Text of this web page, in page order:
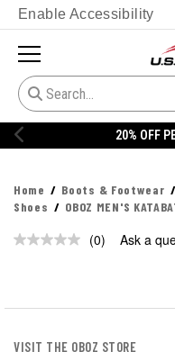
Enable Accessibility
20% OFF
Home Boots & Footwear
Shoes
OBOZ MEN'S
No
(0) Ask a
VISIT THE OBOZ STORE